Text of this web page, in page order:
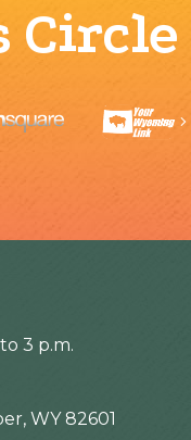
Circle
3 p.m.
WY 82601